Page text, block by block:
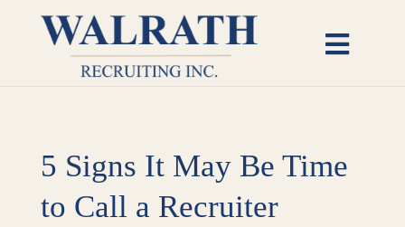
Employers
Open Roles
5 Signs It May Be Time
to Call a Recruiter